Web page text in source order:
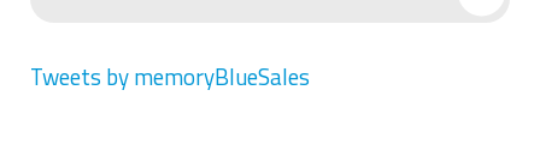
Tweets by memoryBlueSales